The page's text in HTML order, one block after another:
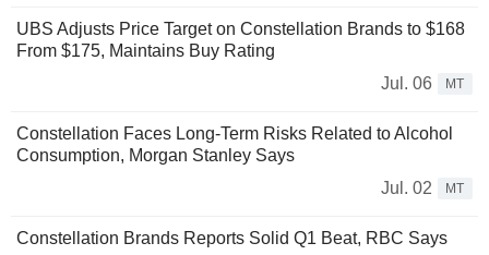
UBS Adjusts Price Target on Constellation Brands to $168
From $175, Maintains Buy Rating
Jul. 06
MT
Constellation Faces Long-Term Risks Related to Alcohol
Consumption, Morgan Stanley Says
Jul. 02
MT
Constellation Brands Reports Solid Q1 Beat, RBC Says